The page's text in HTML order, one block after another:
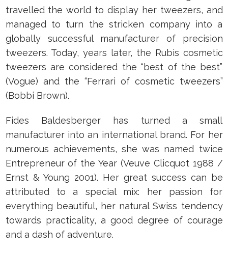
travelled the world to display her tweezers, and
managed to turn the stricken company into a
globally successful manufacturer of precision
tweezers. Today, years later, the Rubis cosmetic
tweezers are considered the “best of the best”
(Vogue) and the “Ferrari of cosmetic tweezers”
(Bobbi Brown).
Fides Baldesberger has turned a small
manufacturer into an international brand. For her
numerous achievements, she was named twice
Entrepreneur of the Year (Veuve Clicquot 1988 /
Ernst & Young 2001). Her great success can be
attributed to a special mix: her passion for
everything beautiful, her natural Swiss tendency
towards practicality, a good degree of courage
and a dash of adventure.